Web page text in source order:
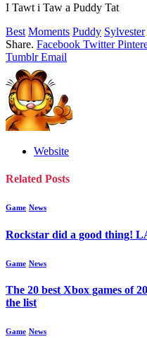
I Tawt i Taw a Puddy Tat
Best Moments Puddy Sylvester
Share. Facebook Twitter
Tumblr Email
Website
Related Posts
Game News
Rockstar did a good thing!
Game News
The 20 best Xbox games of
the list
Game News